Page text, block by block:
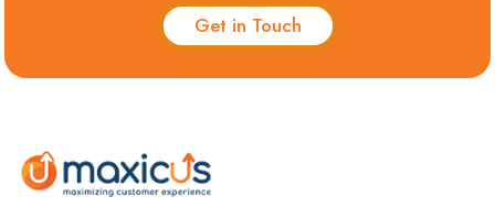
Get in Touch